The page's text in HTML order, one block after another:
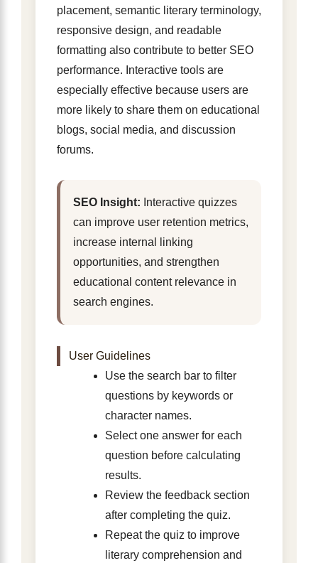
placement, semantic literary terminology,
responsive design, and readable
formatting also contribute to better SEO
performance. Interactive tools are
especially effective because users are
more likely to share them on educational
blogs, social media, and discussion
forums.
SEO Insight: Interactive quizzes
can improve user retention metrics,
increase internal linking
opportunities, and strengthen
educational content relevance in
search engines.
User Guidelines
Use the search bar to filter
questions by keywords or
character names.
Select one answer for each
question before calculating
results.
Review the feedback section
after completing the quiz.
Repeat the quiz to improve
literary comprehension and